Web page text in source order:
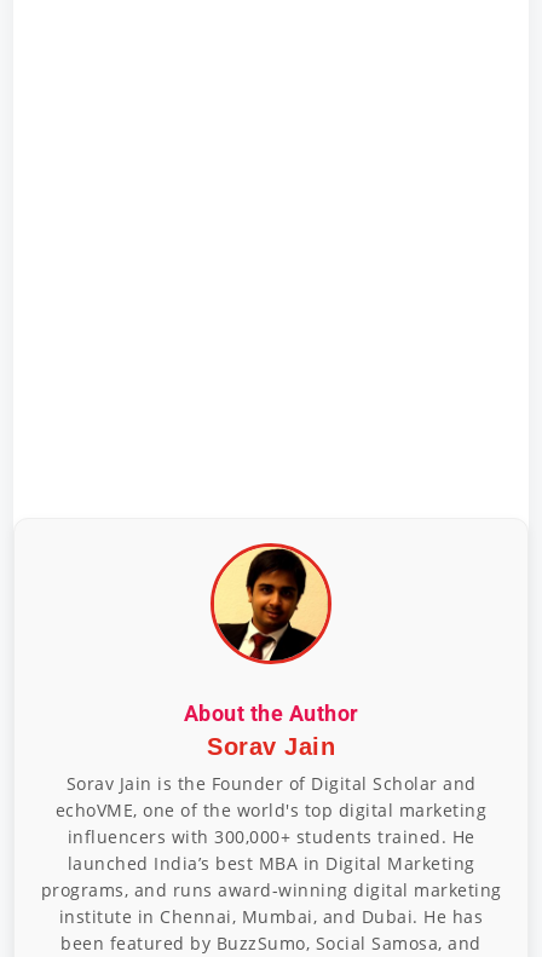
About the Author
Sorav Jain
Sorav Jain is the Founder of Digital Scholar and
echoVME, one of the world's top digital marketing
influencers with 300,000+ students trained. He
launched India’s best MBA in Digital Marketing
programs, and runs award-winning digital marketing
institute in Chennai, Mumbai, and Dubai. He has
been featured by BuzzSumo, Social Samosa, and